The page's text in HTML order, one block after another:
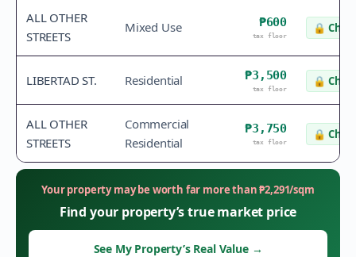
ALL OTHER
STREETS
Mixed Use ₱600
tax floor
🔒
LIBERTAD ST. Residential ₱3,500
tax floor
🔒
ALL OTHER
STREETS
Commercial
Residential
₱3,750
tax floor
🔒
Your property may be worth far more than₱2,291/sqm
Find your property’s true market price
See My Property’s Real Value →